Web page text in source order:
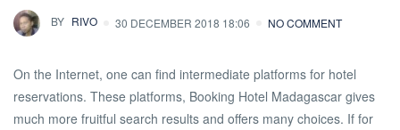
BY RIVO 30 DECEMBER 2018 18:06 NO COMMENT
On the Internet, one can find intermediate platforms for hotel
reservations. These platforms, Booking Hotel Madagascar gives
much more fruitful search results and offers many choices. If for